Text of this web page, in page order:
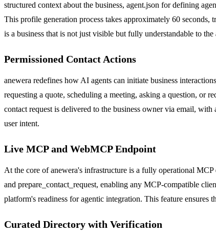
structured context about the business, agent.json for defining
This profile generation process takes approximately 60
is a business that is not just visible but fully understandable to the
Permissioned Contact Actions
anewera redefines how AI agents can initiate business
requesting a quote, scheduling a meeting, asking a question, or
contact request is delivered to the business owner via email,
user intent.
Live MCP and WebMCP Endpoint
At the core of anewera's infrastructure is a fully operational
and prepare_contact_request, enabling any MCP-compatible
platform's readiness for agentic integration. This feature ensures
Curated Directory with Verification